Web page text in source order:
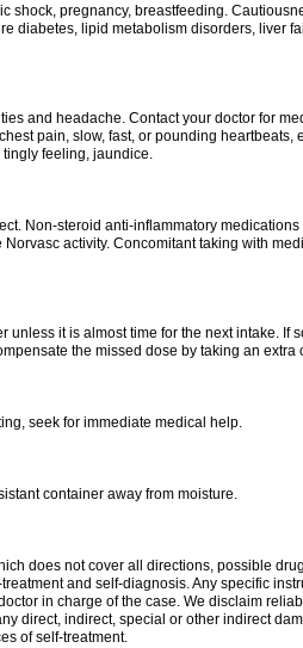
shock, pregnancy, breastfeeding.
diabetes, lipid metabolism disorders, liver
and headache. Contact your doctor for
pain, slow, fast, or pounding heartbeats,
feeling, jaundice.
Non-steroid anti-inflammatory
activity. Concomitant taking with
unless it is almost time for the next intake. If
the missed dose by taking an extra
seek for immediate medical help.
container away from moisture.
does not cover all directions, possible
and self-diagnosis. Any specific
in charge of the case. We disclaim
direct, indirect, special or other indirect
of self-treatment.